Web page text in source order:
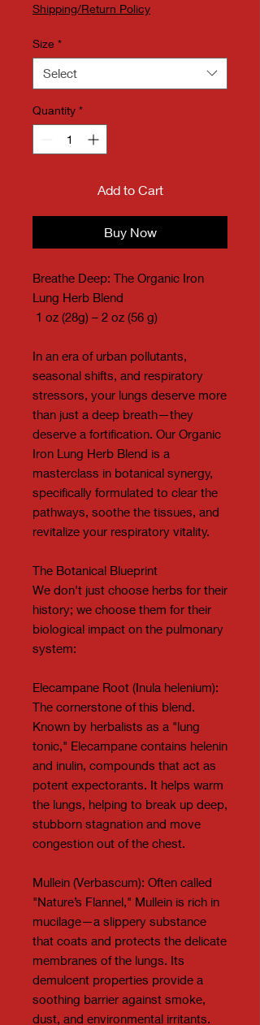
Shipping/Return Policy
Size *
Select
Quantity *
Add to Cart
Buy Now
Breathe Deep: The Organic Iron
Lung Herb Blend
1 oz (28g) – 2 oz (56 g)
In an era of urban pollutants,
seasonal shifts, and respiratory
stressors, your lungs deserve more
than just a deep breath—they
deserve a fortification. Our Organic
Iron Lung Herb Blend is a
masterclass in botanical synergy,
specifically formulated to clear the
pathways, soothe the tissues, and
revitalize your respiratory vitality.
The Botanical Blueprint
We don't just choose herbs for their
history; we choose them for their
biological impact on the pulmonary
system:
Elecampane Root (Inula helenium):
The cornerstone of this blend.
Known by herbalists as a "lung
tonic," Elecampane contains helenin
and inulin, compounds that act as
potent expectorants. It helps warm
the lungs, helping to break up deep,
stubborn stagnation and move
congestion out of the chest.
Mullein (Verbascum): Often called
"Nature’s Flannel," Mullein is rich in
mucilage—a slippery substance
that coats and protects the delicate
membranes of the lungs. Its
demulcent properties provide a
soothing barrier against smoke,
dust, and environmental irritants.